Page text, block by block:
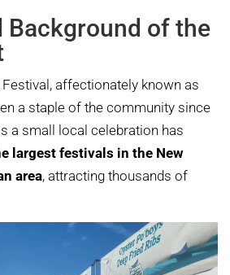
Background of the
affectionately known as
a staple of the community since
a small local celebration has
largest festivals in the New
area, attracting thousands of